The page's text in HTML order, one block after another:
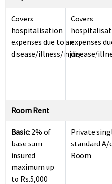
Covers
hospitalisation
expenses due to an
disease/illness/injury
Covers
expenses
disease/
Room Rent
Basic: 2% of
base sum
insured
maximum up
to Rs.5,000
Private
standard A/c
Room